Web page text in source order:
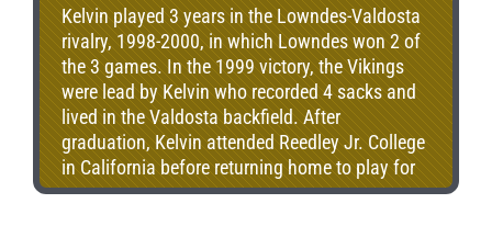
Kelvin played 3 years in the Lowndes-Valdosta
rivalry, 1998-2000, in which Lowndes won 2 of
the 3 games. In the 1999 victory, the Vikings
were lead by Kelvin who recorded 4 sacks and
lived in the Valdosta backfield. After
graduation, Kelvin attended Reedley Jr. College
in California before returning home to play for
the hometown Blazers for 2 years, where he